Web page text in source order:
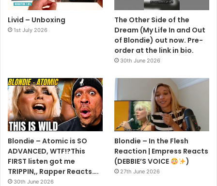
Livid – Unboxing
1st July 2026
The Other Side of the
Dream (My Life In and Out
of Blondie) out now. Pre-
order at the link in bio.
30th June 2026
Blondie – Atomic is SO
ADVANCED, WTF!?This
FIRST listen got me
TRIPPIN,, Rapper Reacts….
30th June 2026
Blondie – In the Flesh
Reaction | Empress Reacts
(DEBBIE’S VOICE
)
27th June 2026